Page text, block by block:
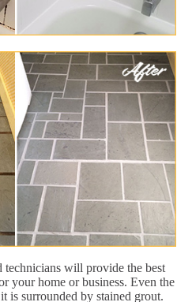
will provide the best
your home or business. Even the
is surrounded by stained grout.